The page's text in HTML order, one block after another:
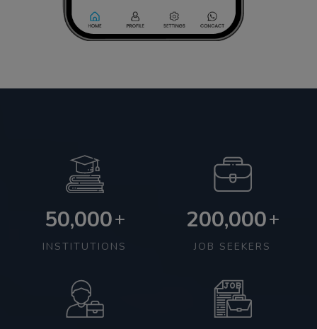
50,000+
INSTITUTIONS
200,000+
JOB SEEKERS